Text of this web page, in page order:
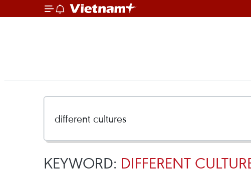
KEYWORD: DIFFERENT